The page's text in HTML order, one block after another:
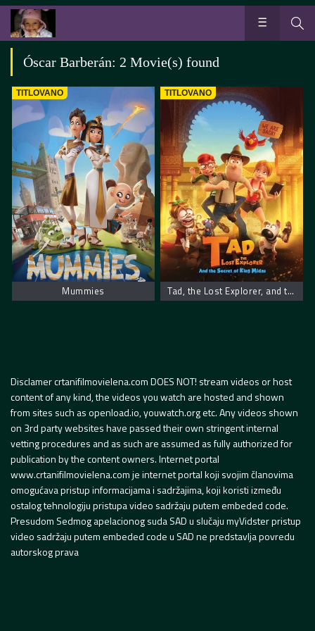
Óscar Barberán: 2 Movie(s) found
TITLOVANO
Mummies
TITLOVANO
Tad, the Lost Explorer, and the Secret of King Midas
Disclamer crtanifilmovielena.com DOES NOT! stream videos or host
content of any kind, the videos you watch are hosted and shown
from sites such as openload.io, youwatch.org etc. Any videos shown
on 3rd party websites have passed their own stringent internal
vetting procedures and as such are assumed as fully authorized for
publication by the content owners. Internet portal
www.crtanifilmovielena.com je internet portal koji svojim članovima
omogućava pristup informacijama i sadržajima, koji koristi između
ostalog tehnologiju pristupa video sadržaju putem embeded code.
Presudom Sedmog apelacionog suda SAD u slučaju myVidster pristup
video sadržaju putem embeded code u SAD ne predstavlja povredu
autorskog prava